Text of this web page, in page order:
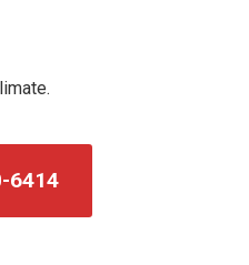
6414